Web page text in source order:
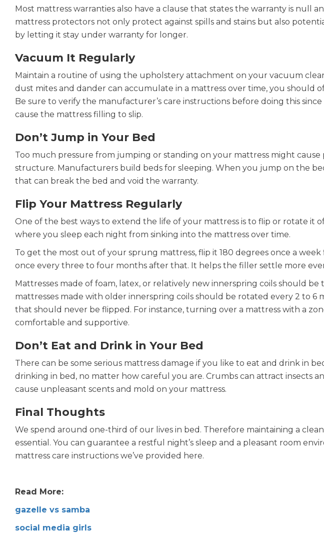
Most mattress warranties also have a clause that states the warranty is null
mattress protectors not only protect against spills and stains but also
by letting it stay under warranty for longer.
Vacuum It Regularly
Maintain a routine of using the upholstery attachment on your vacuum
dust mites and dander can accumulate in a mattress over time, you should
Be sure to verify the manufacturer’s care instructions before doing this
cause the mattress filling to slip.
Don’t Jump in Your Bed
Too much pressure from jumping or standing on your mattress might cause
structure. Manufacturers build beds for sleeping. When you jump on the
that can break the bed and void the warranty.
Flip Your Mattress Regularly
One of the best ways to extend the life of your mattress is to flip or rotate it
where you sleep each night from sinking into the mattress over time.
To get the most out of your sprung mattress, flip it 180 degrees once a
once every three to four months after that. It helps the filler settle more
Mattresses made of foam, latex, or relatively new innerspring coils should
mattresses made with older innerspring coils should be rotated every 2 to 6
that should never be flipped. For instance, turning over a mattress with a
comfortable and supportive.
Don’t Eat and Drink in Your Bed
There can be some serious mattress damage if you like to eat and drink in
drinking in bed, no matter how careful you are. Crumbs can attract insects
cause unpleasant scents and mold on your mattress.
Final Thoughts
We spend around one-third of our lives in bed. Therefore maintaining a
essential. You can guarantee a restful night’s sleep and a pleasant room
mattress care instructions we’ve provided here.
Read More:
gazelle vs samba
social media girls